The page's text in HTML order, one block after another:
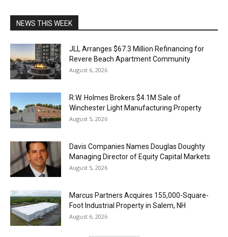
NEWS THIS WEEK
JLL Arranges $67.3 Million Refinancing for
Revere Beach Apartment Community
August 6, 2026
R.W. Holmes Brokers $4.1M Sale of
Winchester Light Manufacturing Property
August 5, 2026
Davis Companies Names Douglas Doughty
Managing Director of Equity Capital Markets
August 5, 2026
Marcus Partners Acquires 155,000-Square-
Foot Industrial Property in Salem, NH
August 6, 2026